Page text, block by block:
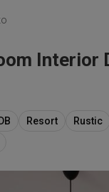
Interior
Resort Rustic